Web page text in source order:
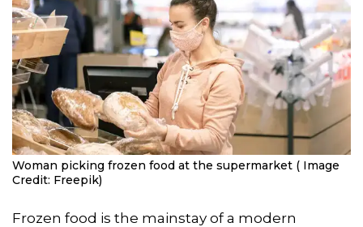
Woman picking frozen food at the supermarket ( Image
Credit: Freepik)
Frozen food is the mainstay of a modern